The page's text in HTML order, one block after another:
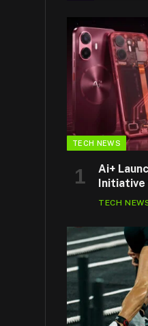
TECH NEWS
Ai+
TECH